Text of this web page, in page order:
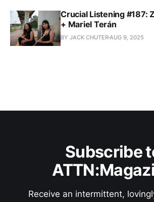
Crucial Listening #187:
+ Mariel Terán
BY JACK CHUTERAUG 9, 2025
Subscribe
Receive an intermittent,